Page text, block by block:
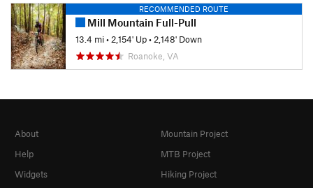
RECOMMENDED ROUTE
Mill Mountain Full-Pull
13.4 mi•2,154' Up•2,148' Down
Roanoke, VA
About
Help
Widgets
Mountain Project
MTB Project
Hiking Project